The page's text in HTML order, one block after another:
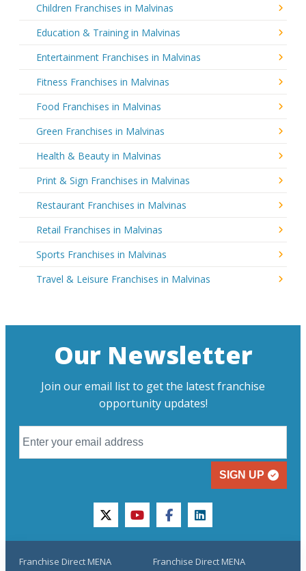
Children Franchises in Malvinas
Education & Training in Malvinas
Entertainment Franchises in Malvinas
Fitness Franchises in Malvinas
Food Franchises in Malvinas
Green Franchises in Malvinas
Health & Beauty in Malvinas
Print & Sign Franchises in Malvinas
Restaurant Franchises in Malvinas
Retail Franchises in Malvinas
Sports Franchises in Malvinas
Travel & Leisure Franchises in Malvinas
Our Newsletter
Join our email list to get the latest franchise
opportunity updates!
SIGN UP
twitteryoutubefacebooklinkedin
Franchise Direct MENA
Franchise Direct MENA